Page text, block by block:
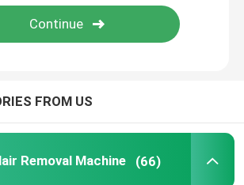
Machine
Machine
Machine
FROM US
Removal Machine (66)